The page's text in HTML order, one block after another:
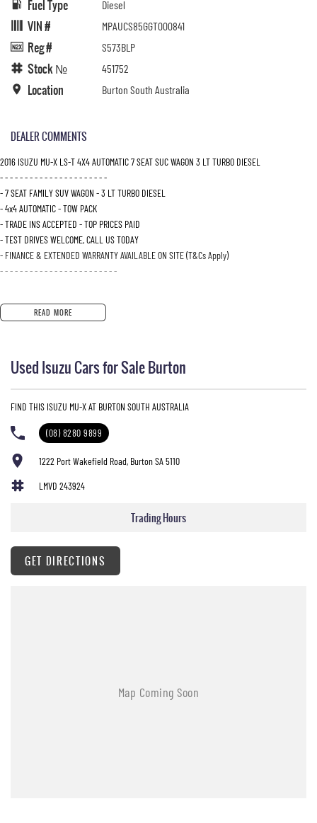
Fuel Type Diesel
VIN # MPAUCS85GGT000841
Reg # S573BLP
Stock № 451752
Location Burton South Australia
DEALER COMMENTS
2016 ISUZU MU-X LS-T 4X4 AUTOMATIC 7 SEAT SUC WAGON 3 LT TURBO DIESEL
- - - - - - - - - - - - - - - - - - - - - -
- 7 SEAT FAMILY SUV WAGON - 3 LT TURBO DIESEL
- 4x4 AUTOMATIC - TOW PACK
- TRADE INS ACCEPTED - TOP PRICES PAID
- TEST DRIVES WELCOME, CALL US TODAY
- FINANCE & EXTENDED WARRANTY AVAILABLE ON SITE (T&Cs Apply)
- - - - - - - - - - - - - - - - - - - - - - - -
READ MORE
Used Isuzu Cars for Sale Burton
FIND THIS ISUZU MU-X AT BURTON SOUTH AUSTRALIA
(08) 8280 9899
1222 Port Wakefield Road, Burton SA 5110
LMVD 243924
Trading Hours
GET DIRECTIONS